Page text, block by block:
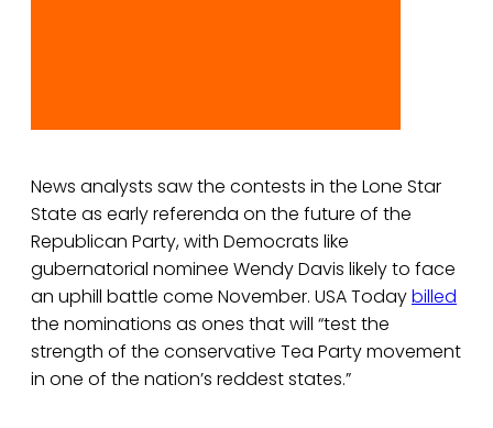
News analysts saw the contests in the Lone Star
State as early referenda on the future of the
Republican Party, with Democrats like
gubernatorial nominee Wendy Davis likely to face
an uphill battle come November. USA Todaybilled
the nominations as ones that will “test the
strength of the conservative Tea Party movement
in one of the nation’s reddest states.”